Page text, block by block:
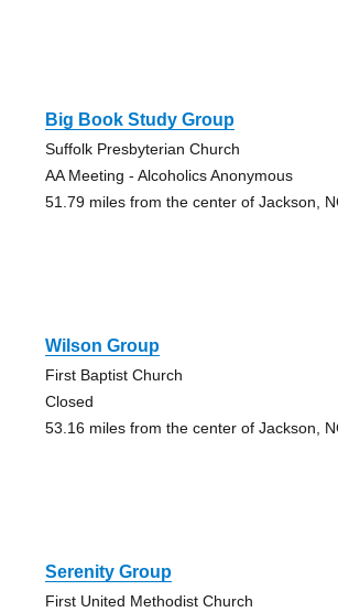
Big Book Study Group
Suffolk Presbyterian Church
AA Meeting - Alcoholics Anonymous
51.79 miles from the center of Jackson,
Wilson Group
First Baptist Church
Closed
53.16 miles from the center of Jackson,
Serenity Group
First United Methodist Church